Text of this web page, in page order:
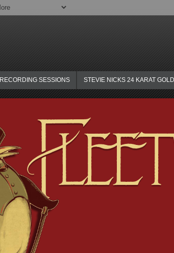
RECORDING SESSIONS STEVIE NICKS 24 KARAT GOLD